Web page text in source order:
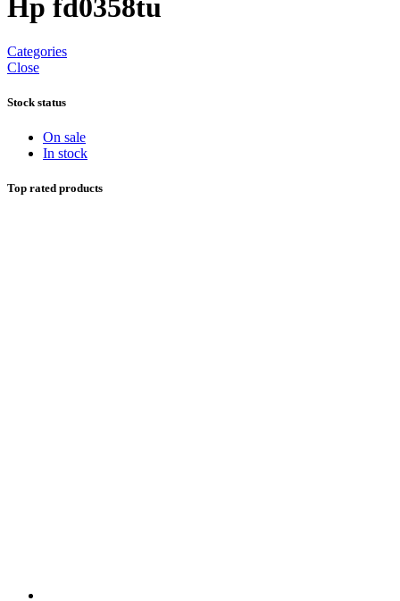
Hp fd0358tu
Categories
Close
Stock status
On sale
In stock
Top rated products